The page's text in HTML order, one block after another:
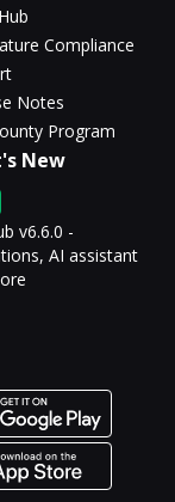
Compliance
Notes
Program
New
v6.6.0 -
AI assistant